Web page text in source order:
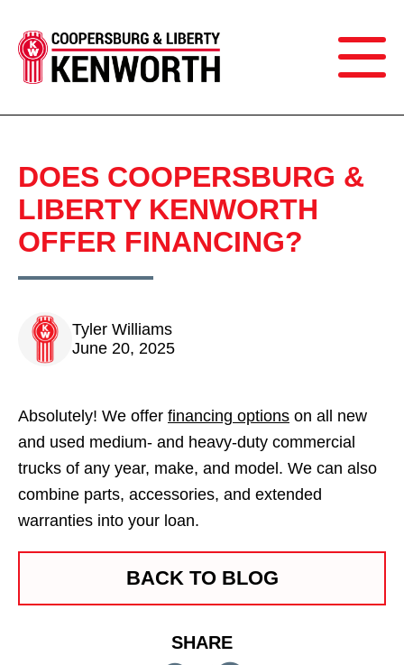
DOES COOPERSBURG &
LIBERTY KENWORTH
OFFER FINANCING?
Tyler Williams
June 20, 2025
Absolutely! We offer financing options on all new
and used medium- and heavy-duty commercial
trucks of any year, make, and model. We can also
combine parts, accessories, and extended
warranties into your loan.
BACK TO BLOG
SHARE